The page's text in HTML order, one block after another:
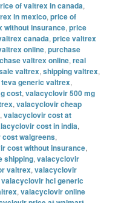
of valtrex in canada,
in mexico,price of
without insurance,price
canada,price valtrex
online,purchase
valtrex online,real
valtrex,shipping valtrex,
teva generic valtrex,
cost,valacyclovir 500 mg
,valacyclovir cheap
,valacyclovir cost at
cost in india,
walgreens,
cost without insurance,
shipping,valacyclovir
valtrex,valacyclovir
valacyclovir hcl generic
,valacyclovir online